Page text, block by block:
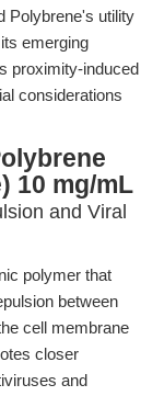
Polybrene's utility
emerging
proximity-induced
considerations
10 mg/mL
and Viral
polymer that
between
cell membrane
closer
and